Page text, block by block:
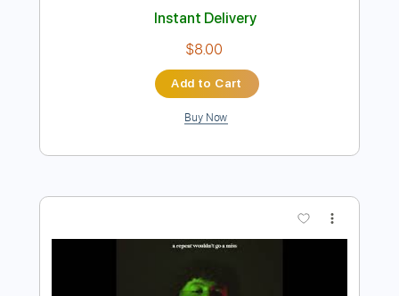
Preview PDF Sample
Juan Maya Marote - Bulerías
PDF, Guitar Pro